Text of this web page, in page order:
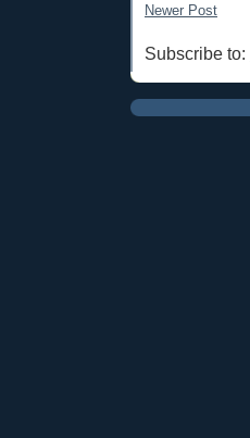
Newer Post
Subscribe to: